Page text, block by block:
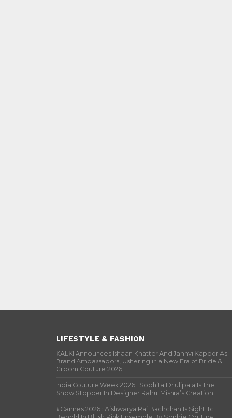
LIFESTYLE & FASHION
KALKI Announces Ishaan Khatter And Janhvi Kapoor As
Brand Ambassadors, Ushering in a New Era of Bride &
Groom Couture 2026
India Couture Week 2026 : Sobhita Dhulipala Is The
Show Stopper In Designer Rahul Mishra’s Creation
#Cannes 2026 : Aishwarya Rai Bachchan Is Sight To